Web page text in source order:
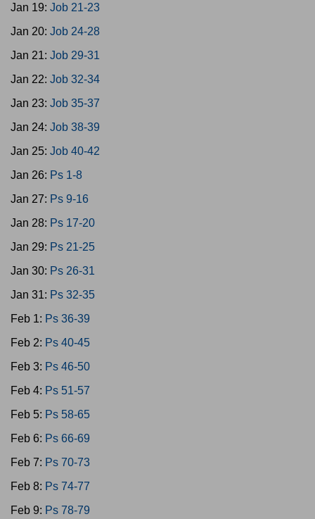
Jan 19: Job 21-23
Jan 20: Job 24-28
Jan 21: Job 29-31
Jan 22: Job 32-34
Jan 23: Job 35-37
Jan 24: Job 38-39
Jan 25: Job 40-42
Jan 26: Ps 1-8
Jan 27: Ps 9-16
Jan 28: Ps 17-20
Jan 29: Ps 21-25
Jan 30: Ps 26-31
Jan 31: Ps 32-35
Feb 1: Ps 36-39
Feb 2: Ps 40-45
Feb 3: Ps 46-50
Feb 4: Ps 51-57
Feb 5: Ps 58-65
Feb 6: Ps 66-69
Feb 7: Ps 70-73
Feb 8: Ps 74-77
Feb 9: Ps 78-79